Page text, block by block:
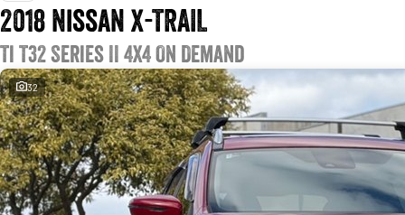
2018 Nissan X-TRAIL
Ti T32 Series II 4X4 On Demand
32